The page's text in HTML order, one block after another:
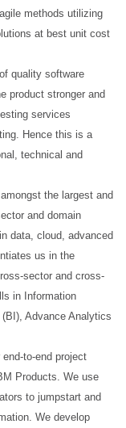
agile methods utilizing
at best unit cost
quality software
product stronger and
services
Hence this is a
technical and
the largest and
and domain
data, cloud, advanced
us in the
sector and cross-
in Information
Advance Analytics
to-end project
Products. We use
to jumpstart and
We develop